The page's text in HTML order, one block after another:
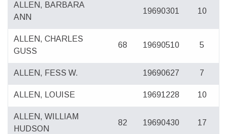
ALLEN, BARBARA
ANN
19690301 10
ALLEN, CHARLES
GUSS
68 19690510 5
ALLEN, FESS W. 19690627 7
ALLEN, LOUISE 19691228 10
ALLEN, WILLIAM
HUDSON
82 19690430 17